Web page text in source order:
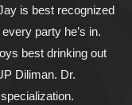
is best recognized
party he’s in.
best drinking out
Diliman. Dr.